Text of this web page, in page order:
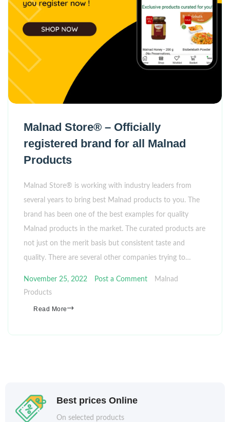
Malnad Store® – Officially
registered brand for all Malnad
Products
Malnad Store® is working with industry leaders from
several years to bring best Malnad products to you. The
brand has been one of the best examples for quality
Malnad products in the market. The curated products are
not just on the merit basis but consistent taste and
quality. There are several other companies trying to…
November 25, 2022 Post a Comment
Malnad
Products
Read More
Best prices Online
On selected products